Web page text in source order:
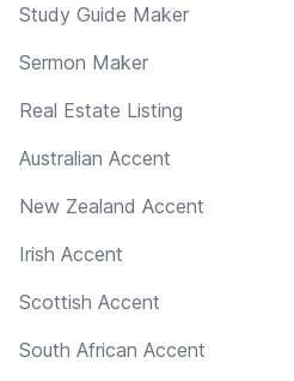
Study Guide Maker
Sermon Maker
Real Estate Listing
Australian Accent
New Zealand Accent
Irish Accent
Scottish Accent
South African Accent